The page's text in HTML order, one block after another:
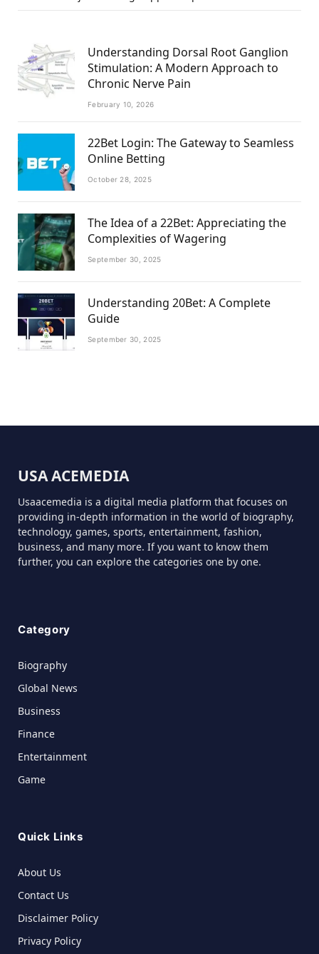
Understanding Dorsal Root Ganglion
Stimulation: A Modern Approach to
Chronic Nerve Pain
February 10, 2026
22Bet Login: The Gateway to Seamless
Online Betting
October 28, 2025
The Idea of a 22Bet: Appreciating the
Complexities of Wagering
September 30, 2025
Understanding 20Bet: A Complete
Guide
September 30, 2025
USA ACEMEDIA
Usaacemedia is a digital media platform that focuses on
providing in-depth information in the world of biography,
technology, games, sports, entertainment, fashion,
business, and many more. If you want to know them
further, you can explore the categories one by one.
Category
Biography
Global News
Business
Finance
Entertainment
Game
Quick Links
About Us
Contact Us
Disclaimer Policy
Privacy Policy